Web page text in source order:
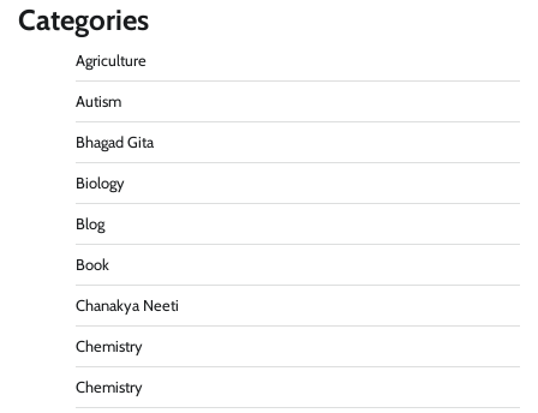
Categories
Agriculture
Autism
Bhagad Gita
Biology
Blog
Book
Chanakya Neeti
Chemistry
Chemistry